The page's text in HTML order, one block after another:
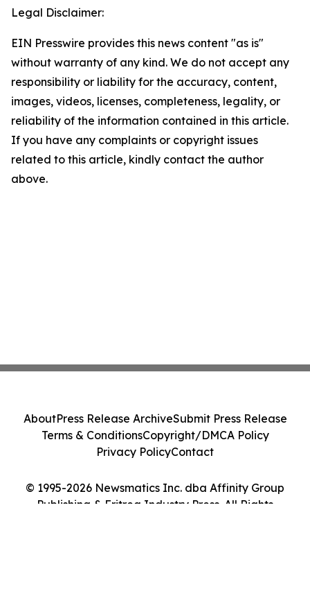
Legal Disclaimer:
EIN Presswire provides this news content "as is"
without warranty of any kind. We do not accept any
responsibility or liability for the accuracy, content,
images, videos, licenses, completeness, legality, or
reliability of the information contained in this article.
If you have any complaints or copyright issues
related to this article, kindly contact the author
above.
© 1995-2026 Newsmatics Inc. dba Affinity Group
Publishing & Eritrea Industry Press. All Rights
AboutPress Release ArchiveSubmit Press Release
Terms & ConditionsCopyright/DMCA Policy
Privacy PolicyContact